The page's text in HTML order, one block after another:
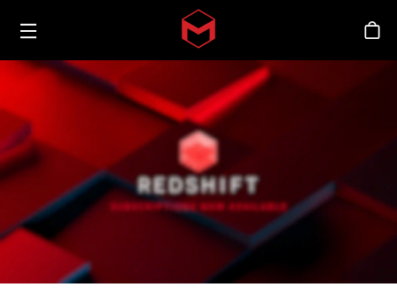
Skip to main content
Toggle menu
シ